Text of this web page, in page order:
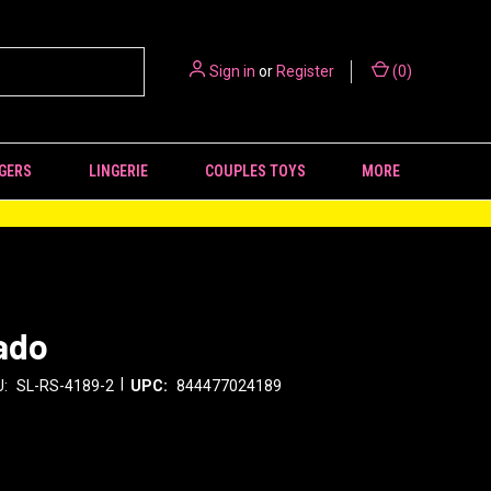
Sign in orRegister (0)
LINGERIE COUPLES TOYS MORE
SL-RS-4189-2 UPC: 844477024189